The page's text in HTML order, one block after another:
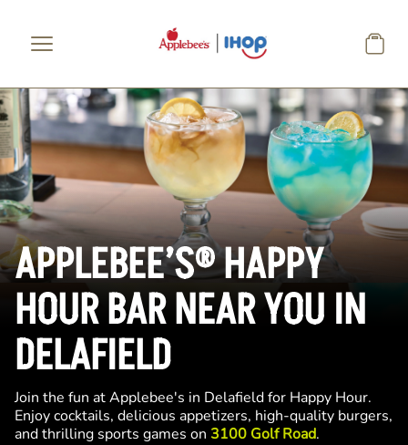
APPLEBEE’S® HAPPY
HOUR BAR NEAR YOU IN
DELAFIELD
Join the fun at Applebee's in Delafield for Happy Hour.
Enjoy cocktails, delicious appetizers, high-quality burgers,
and thrilling sports games on 3100 Golf Road.